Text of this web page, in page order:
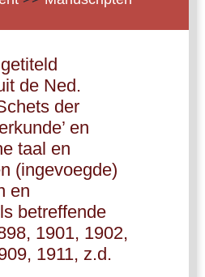
de Ned.
der
en
taal en
(ingevoegde)
en
betreffende
1901, 1902,
1911, z.d.